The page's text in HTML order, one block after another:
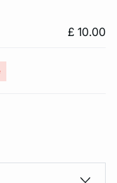
£ 10.00